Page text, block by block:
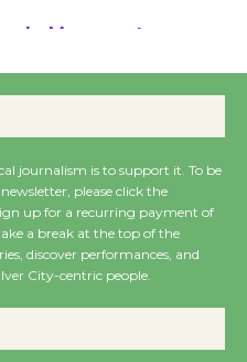
Museum to
Ruiz - Surviving
Nights with
@The Wende
14
Water Wheel to be
journalism is to support it. To be
please click the
up for a recurring payment of
a break at the top of the
discover performances, and
City-centric people.